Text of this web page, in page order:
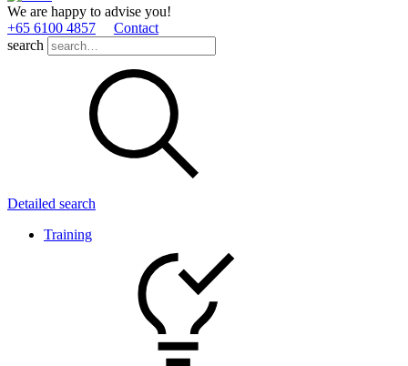
We are happy to advise you!
+65 6100 4857
Contact
search
Detailed search
Training